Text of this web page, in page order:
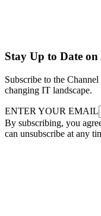
Stay Up to Date
Subscribe to the
changing IT landscape.
ENTER YOUR EMAIL
By subscribing, you
can unsubscribe at any